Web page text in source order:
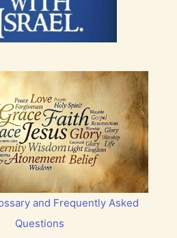
and Frequently Asked
Questions